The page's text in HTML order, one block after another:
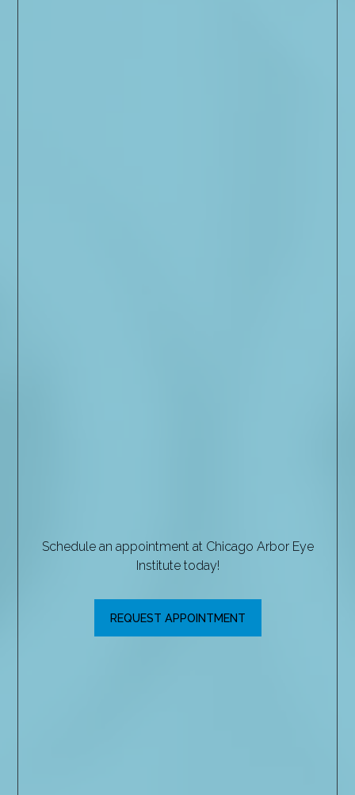
Schedule an appointment at Chicago Arbor Eye
Institute today!
REQUEST APPOINTMENT